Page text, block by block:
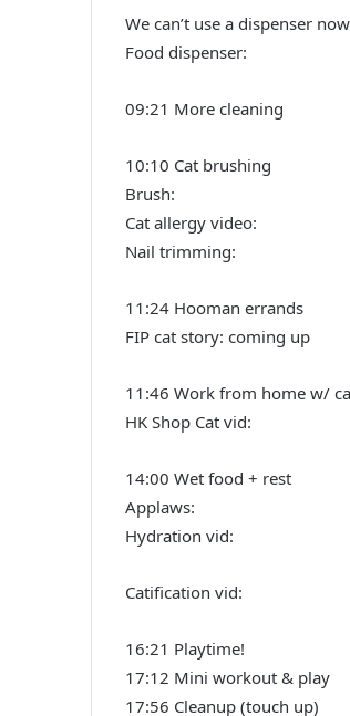
We can’t use a dispenser
Food dispenser:
09:21 More cleaning
10:10 Cat brushing
Brush:
Cat allergy video:
Nail trimming:
11:24 Hooman errands
FIP cat story: coming up
11:46 Work from home w/
HK Shop Cat vid:
14:00 Wet food + rest
Applaws:
Hydration vid:
Catification vid:
16:21 Playtime!
17:12 Mini workout & play
17:56 Cleanup (touch up)